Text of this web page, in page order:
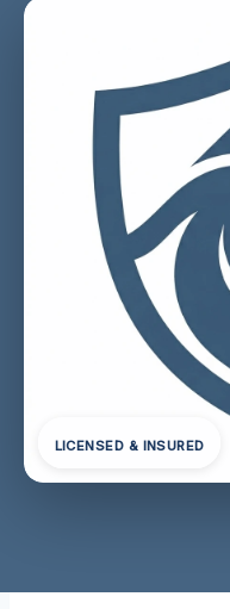
LICENSED & INSURED